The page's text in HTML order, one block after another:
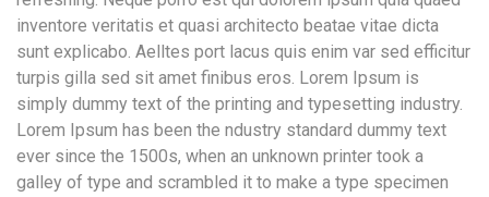
inventore veritatis et quasi architecto beatae vitae dicta
sunt explicabo. Aelltes port lacus quis enim var sed efficitur
turpis gilla sed sit amet finibus eros. Lorem Ipsum is
simply dummy text of the printing and typesetting industry.
Lorem Ipsum has been the ndustry standard dummy text
ever since the 1500s, when an unknown printer took a
galley of type and scrambled it to make a type specimen